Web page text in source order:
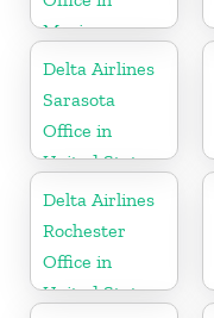
Mexico
Delta Airlines
Sarasota
Office in
United States
Delta Airlines
Rochester
Office in
United States